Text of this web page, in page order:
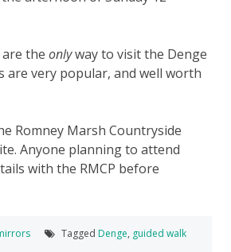
are the onlyway to visit the Denge
are very popular, and well worth
Romney Marsh Countryside
Anyone planning to attend
with the RMCP before
Tagged Denge, guided walk